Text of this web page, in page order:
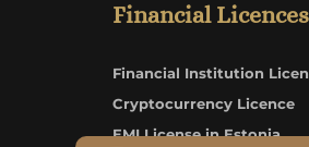
Financial Licences
Financial Institution
Cryptocurrency Licence
EMI License in Estonia